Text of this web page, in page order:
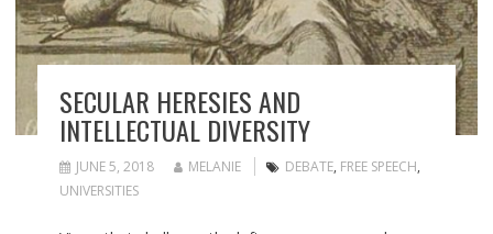
SECULAR HERESIES AND
INTELLECTUAL DIVERSITY
JUNE 5, 2018 MELANIE DEBATE, FREE SPEECH,
UNIVERSITIES